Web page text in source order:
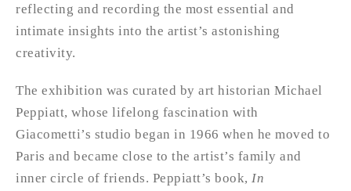
reflecting and recording the most essential and
intimate insights into the artist’s astonishing
creativity.
The exhibition was curated by art historian Michael
Peppiatt, whose lifelong fascination with
Giacometti’s studio began in 1966 when he moved to
Paris and became close to the artist’s family and
inner circle of friends. Peppiatt’s book, In